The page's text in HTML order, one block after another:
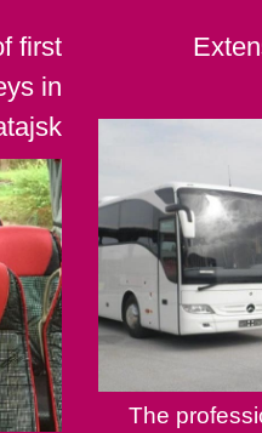
first
in
The